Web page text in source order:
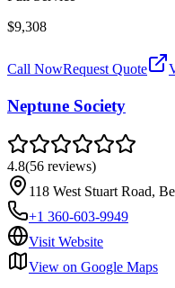
$9,308
Call NowRequest Quote
Neptune Society
4.8(56 reviews)
118 West Stuart Road,
+1 360-603-9949
Visit Website
View on Google Maps